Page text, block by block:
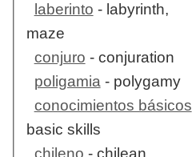
laberinto - labyrinth,
maze
conjuro - conjuration
poligamia- polygamy
conocimientos básicos
basic skills